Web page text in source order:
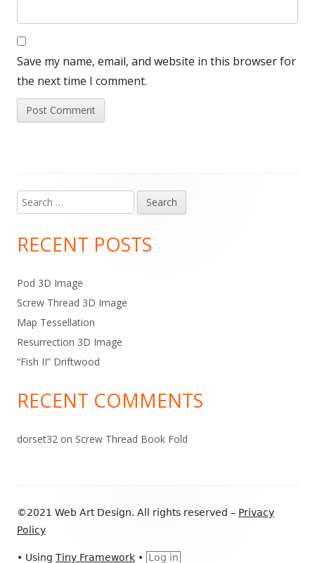
Save my name, email, and website in this browser for
the next time I comment.
Main
Sidebar
Search
for:
RECENT POSTS
Pod 3D Image
Screw Thread 3D Image
Map Tessellation
Resurrection 3D Image
“Fish II” Driftwood
RECENT COMMENTS
dorset32 on Screw Thread Book Fold
Content
©2021 Web Art Design. All rights reserved – Privacy
Policy
• Using Tiny Framework • Log in